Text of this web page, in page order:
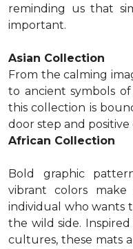
reminding us that
important.
Asian Collection
From the calming
to ancient symbols
this collection is
door step and
African Collection
Bold graphic
vibrant colors
individual who wants
the wild side.
cultures, these mats